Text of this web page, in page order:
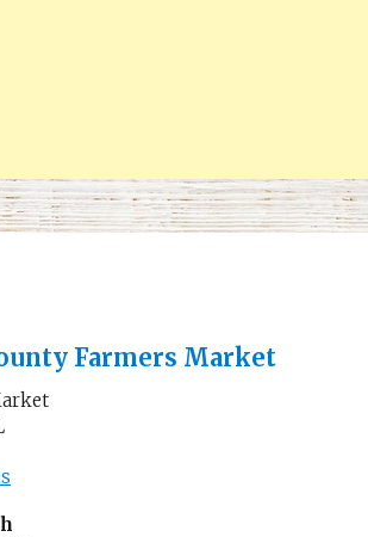
Farmers Market